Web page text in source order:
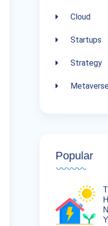
Cloud
Startups
Strategy
Popular